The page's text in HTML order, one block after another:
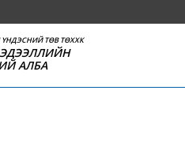
ТӨВ ТӨХХК
АЛБА